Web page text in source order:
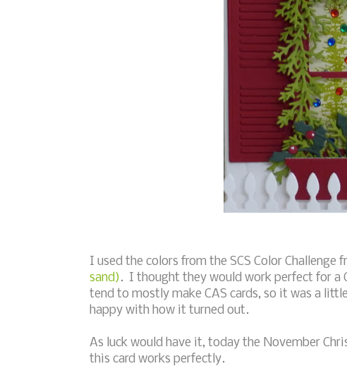
I used the colors from the SCS Color Challenge
sand) . I thought they would work perfect for a
tend to mostly make CAS cards, so it was a
happy with how it turned out.
As luck would have it, today the November
this card works perfectly.